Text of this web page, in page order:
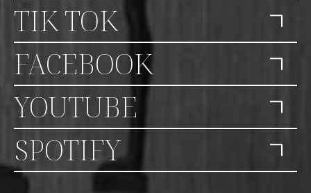
TIK TOK
FACEBOOK
YOUTUBE
SPOTIFY